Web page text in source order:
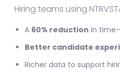
Hiring teams using
A 60% reduction in
Better candidate
Richer data to support